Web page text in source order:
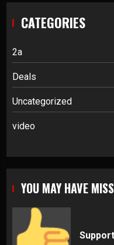
CATEGORIES
2a
Deals
Uncategorized
video
YOU MAY HAVE